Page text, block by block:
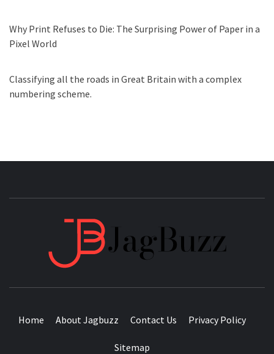
Why Print Refuses to Die: The Surprising Power of Paper in a
Pixel World
Classifying all the roads in Great Britain with a complex
numbering scheme.
Home About Jagbuzz Contact Us Privacy Policy
Sitemap